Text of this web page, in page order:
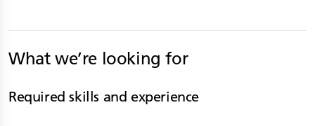
What we’re looking for
Required skills and experience